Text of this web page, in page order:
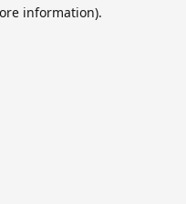
information).